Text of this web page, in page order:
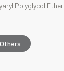
Polyglycol Ether
Others